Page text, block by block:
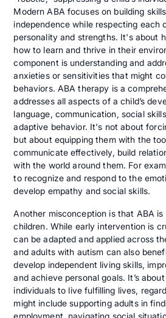
Modern ABA focuses on building
independence while respecting each
personality and strengths. It's about
how to learn and thrive in their
component is understanding and
anxieties or sensitivities that might
behaviors. ABA therapy is a
addresses all aspects of a child’s
language, communication, social
adaptive behavior. It's not about
but about equipping them with the
communicate effectively, build
with the world around them. For
to recognize and respond to the
develop empathy and social skills.
Another misconception is that ABA
children. While early intervention is
can be adapted and applied across
and adults with autism can also
develop independent living skills,
and achieve personal goals. It’s
individuals to live fulfilling lives,
might include supporting adults in
employment, navigating social